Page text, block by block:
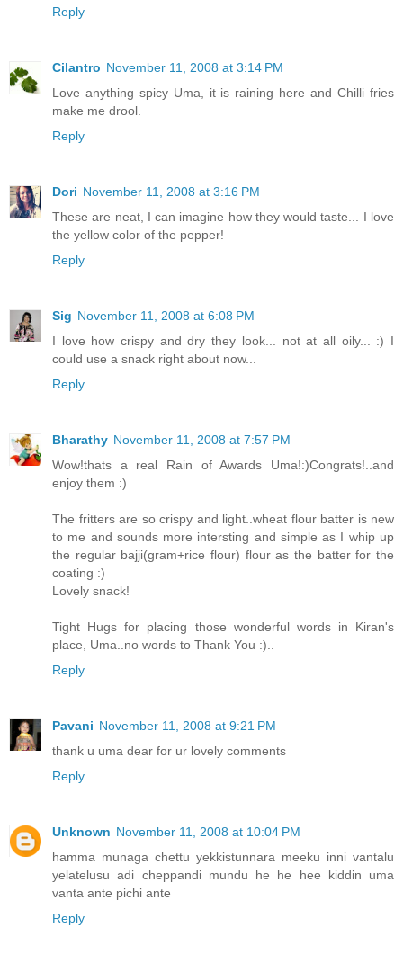
Reply
Cilantro November 11, 2008 at 3:14 PM
Love anything spicy Uma, it is raining here and Chilli fries
make me drool.
Reply
Dori November 11, 2008 at 3:16 PM
These are neat, I can imagine how they would taste... I love
the yellow color of the pepper!
Reply
Sig November 11, 2008 at 6:08 PM
I love how crispy and dry they look... not at all oily... :) I
could use a snack right about now...
Reply
Bharathy November 11, 2008 at 7:57 PM
Wow!thats a real Rain of Awards Uma!:)Congrats!..and
enjoy them :)
The fritters are so crispy and light..wheat flour batter is new
to me and sounds more intersting and simple as I whip up
the regular bajji(gram+rice flour) flour as the batter for the
coating :)
Lovely snack!
Tight Hugs for placing those wonderful words in Kiran's
place, Uma..no words to Thank You :)..
Reply
Pavani November 11, 2008 at 9:21 PM
thank u uma dear for ur lovely comments
Reply
Unknown November 11, 2008 at 10:04 PM
hamma munaga chettu yekkistunnara meeku inni vantalu
yelatelusu adi cheppandi mundu he he hee kiddin uma
vanta ante pichi ante
Reply